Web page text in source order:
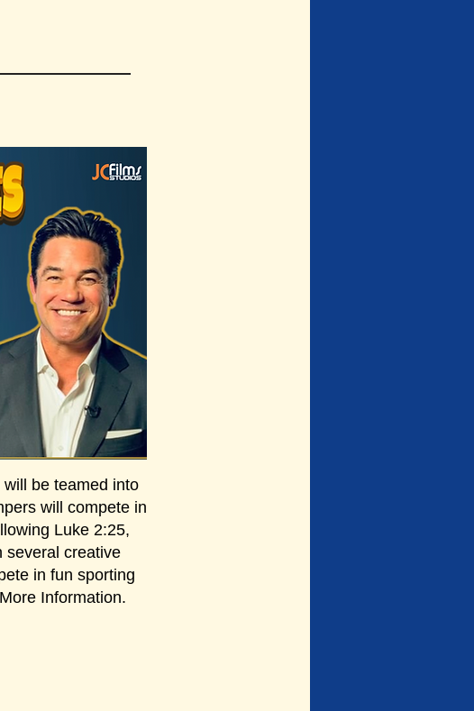
be teamed into
will compete in
Luke 2:25,
several creative
in fun sporting
Information.